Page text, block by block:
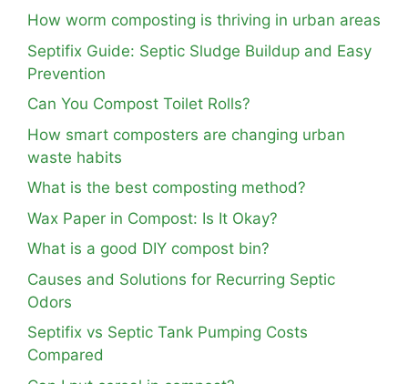
How worm composting is thriving in urban areas
Septifix Guide: Septic Sludge Buildup and Easy
Prevention
Can You Compost Toilet Rolls?
How smart composters are changing urban
waste habits
What is the best composting method?
Wax Paper in Compost: Is It Okay?
What is a good DIY compost bin?
Causes and Solutions for Recurring Septic
Odors
Septifix vs Septic Tank Pumping Costs
Compared